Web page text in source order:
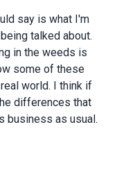
say is what I'm
talked about.
in the weeds is
some of these
world. I think if
differences that
business as usual.